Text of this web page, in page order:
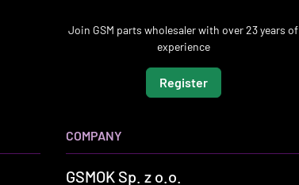
Join GSM parts wholesaler with over 23 years of
experience
Register
COMPANY
GSMOK Sp. z o.o.